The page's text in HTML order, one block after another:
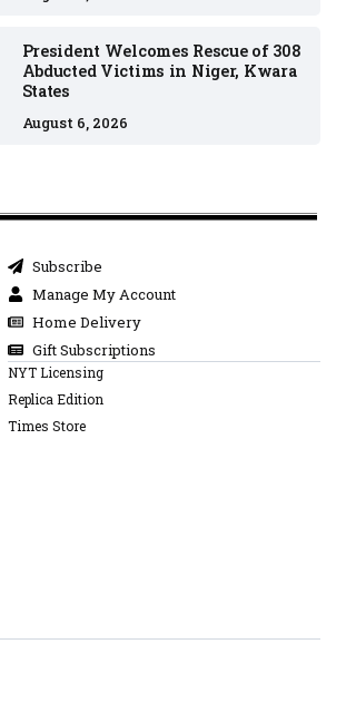
President Welcomes Rescue of 308
Abducted Victims in Niger, Kwara
States
August 6, 2026
Subscribe
Manage My Account
Home Delivery
Gift Subscriptions
NYT Licensing
Replica Edition
Times Store